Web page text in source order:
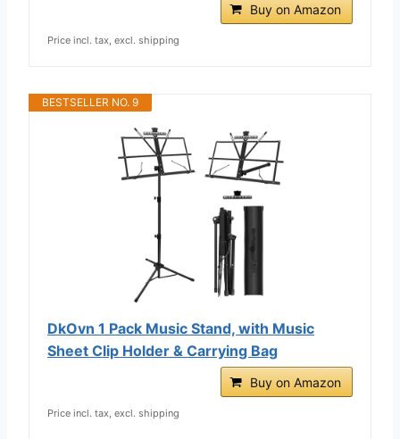
Buy on Amazon
Price incl. tax, excl. shipping
BESTSELLER NO. 9
DkOvn 1 Pack Music Stand, with Music
Sheet Clip Holder & Carrying Bag
Buy on Amazon
Price incl. tax, excl. shipping